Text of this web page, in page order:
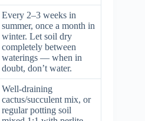
Every 2–3 weeks in
summer, once a month in
winter. Let soil dry
completely between
waterings — when in
doubt, don’t water.
Well-draining
cactus/succulent mix, or
regular potting soil